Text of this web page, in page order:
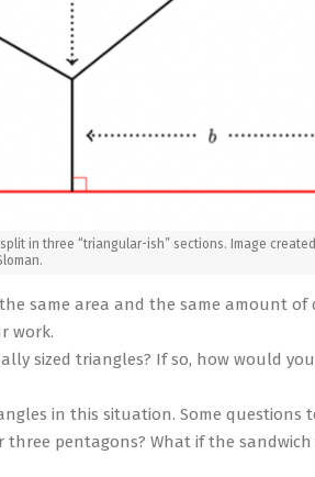
in three “triangular-ish” sections. Image
same area and the same amount of
work.
sized triangles? If so, how would
in this situation. Some questions
pentagons? What if the